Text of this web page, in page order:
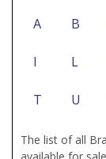
A B
I L
T U
The list of all